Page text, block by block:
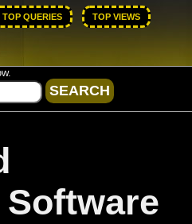
TOP QUERIES TOP VIEWS